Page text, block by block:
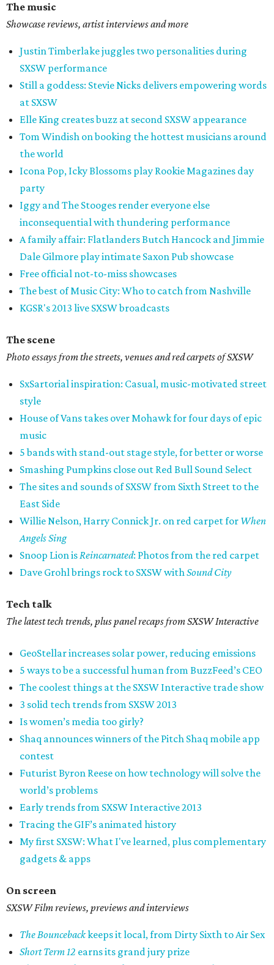
The music
Showcase reviews, artist interviews and more
Justin Timberlake juggles two personalities during
SXSW performance
Still a goddess: Stevie Nicks delivers empowering words
at SXSW
Elle King creates buzz at second SXSW appearance
Tom Windish on booking the hottest musicians around
the world
Icona Pop, Icky Blossoms play Rookie Magazines day
party
Iggy and The Stooges render everyone else
inconsequential with thundering performance
A family affair: Flatlanders Butch Hancock and Jimmie
Dale Gilmore play intimate Saxon Pub showcase
Free official not-to-miss showcases
The best of Music City: Who to catch from Nashville
KGSR's 2013 live SXSW broadcasts
The scene
Photo essays from the streets, venues and red carpets of SXSW
SxSartorial inspiration: Casual, music-motivated street
style
House of Vans takes over Mohawk for four days of epic
music
5 bands with stand-out stage style, for better or worse
Smashing Pumpkins close out Red Bull Sound Select
The sites and sounds of SXSW from Sixth Street to the
East Side
Willie Nelson, Harry Connick Jr. on red carpet for When
Angels Sing
Snoop Lion isReincarnated: Photos from the red carpet
Dave Grohl brings rock to SXSW withSound City
Tech talk
The latest tech trends, plus panel recaps from SXSW Interactive
GeoStellar increases solar power, reducing emissions
5 ways to be a successful human from BuzzFeed’s CEO
The coolest things at the SXSW Interactive trade show
3 solid tech trends from SXSW 2013
Is women’s media too girly?
Shaq announces winners of the Pitch Shaq mobile app
contest
Futurist Byron Reese on how technology will solve the
world’s problems
Early trends from SXSW Interactive 2013
Tracing the GIF’s animated history
My first SXSW: What I've learned, plus complementary
gadgets & apps
On screen
SXSW Film reviews, previews and interviews
The Bouncebackkeeps it local, from Dirty Sixth to Air Sex
Short Term 12 earns its grand jury prize